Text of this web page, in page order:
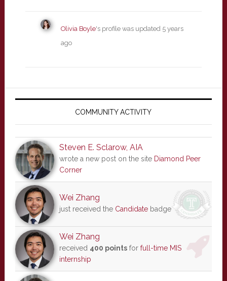
Olivia Boyle's profile was updated 5 years
ago
Primary
COMMUNITY ACTIVITY
Steven E. Sclarow, AIA
wrote a new post on the site Diamond Peer
Corner
Wei Zhang
just received the Candidatebadge
Wei Zhang
received 400 pointsfor full-time MIS
internship